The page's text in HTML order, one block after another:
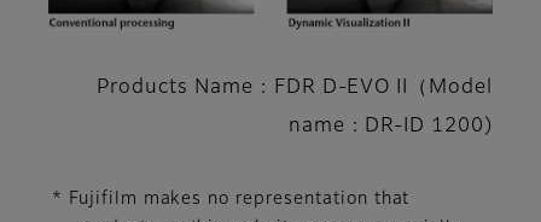
Products Name : FDR D-EVO II（Model
name : DR-ID 1200)
* Fujifilm makes no representation that